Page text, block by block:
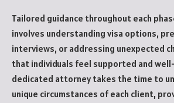
Tailored guidance throughout each
involves understanding visa options,
interviews, or addressing unexpected
that individuals feel supported and
dedicated attorney takes the time to
unique circumstances of each client,